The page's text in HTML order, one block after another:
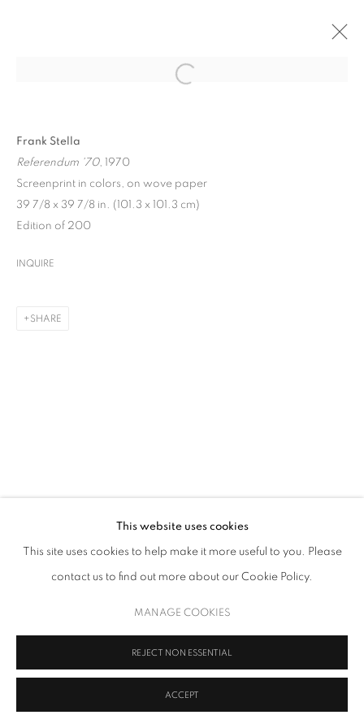
Cookie Policy
This website uses cookies
This site uses cookies to help make it more useful to you. Please
contact us to find out more about our Cookie Policy.
MANAGE COOKIES
REJECT NON ESSENTIAL
ACCEPT
Frank Stella
Referendum '70, 1970
Screenprint in colors, on wove paper
39 7/8 x 39 7/8 in. (101.3 x 101.3 cm)
Edition of 200
INQUIRE
SHARE